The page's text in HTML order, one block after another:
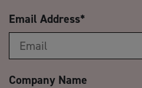
Email Address*
Company Name